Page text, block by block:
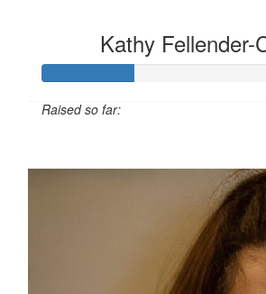
Kathy Fellender-
Raised so far: